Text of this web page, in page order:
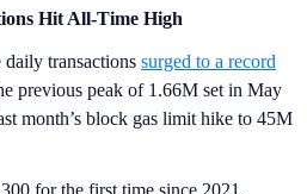
Hit All-Time High
daily transactions surged to a record
previous peak of 1.66M set in May
month’s block gas limit hike to 45M
for the first time since 2021.